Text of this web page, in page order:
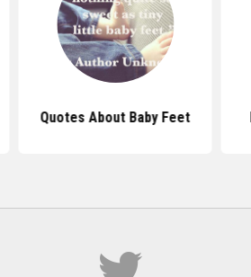
Quotes About Baby Feet